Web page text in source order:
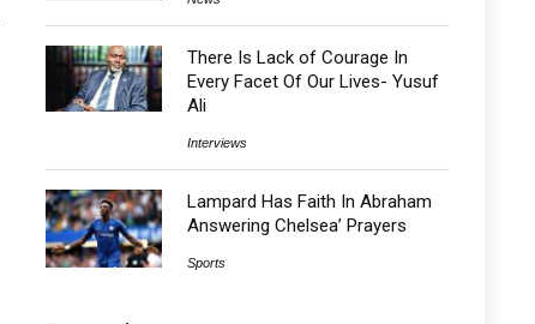
There Is Lack of Courage In
Every Facet Of Our Lives- Yusuf
Ali
Interviews
Lampard Has Faith In Abraham
Answering Chelsea’ Prayers
Sports